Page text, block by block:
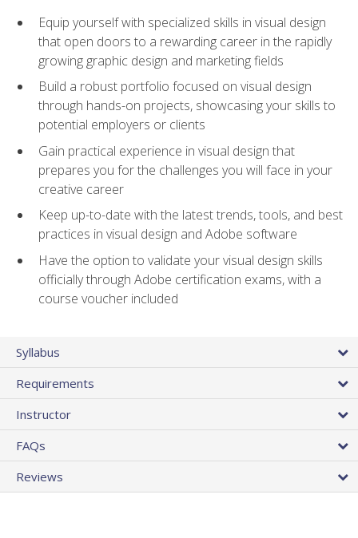
Equip yourself with specialized skills in visual design
that open doors to a rewarding career in the rapidly
growing graphic design and marketing fields
Build a robust portfolio focused on visual design
through hands-on projects, showcasing your skills to
potential employers or clients
Gain practical experience in visual design that
prepares you for the challenges you will face in your
creative career
Keep up-to-date with the latest trends, tools, and best
practices in visual design and Adobe software
Have the option to validate your visual design skills
officially through Adobe certification exams, with a
course voucher included
Syllabus
Requirements
Instructor
FAQs
Reviews